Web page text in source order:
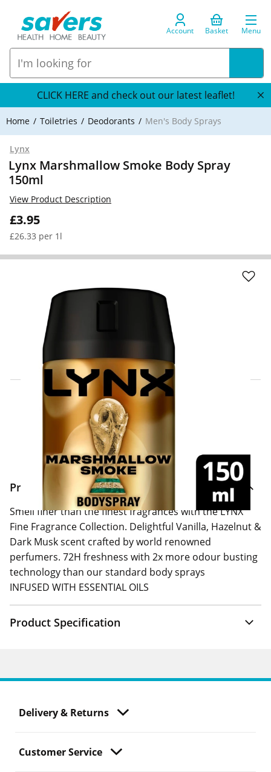
Account Basket Menu
CLICK HERE and check out our latest leaflet!
Home Toiletries Deodorants Men's Body Sprays
Lynx
Lynx Marshmallow Smoke Body Spray
150ml
£3.95
£26.33 per 1l
View Product Description
Click & Collect Express
Search for a Store
Home Delivery Information
Delivery Options & Info
Product Information
Smell finer than the finest fragrances with the LYNX
Fine Fragrance Collection. Delightful Vanilla, Hazelnut &
Dark Musk scent crafted by world renowned
perfumers. 72H freshness with 2x more odour busting
technology than our standard body sprays
INFUSED WITH ESSENTIAL OILS
Product Specification
Delivery & Returns
Customer Service